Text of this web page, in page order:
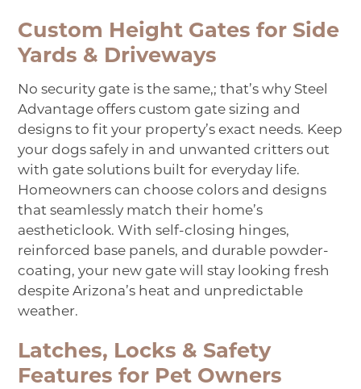
Custom Height Gates for Side
Yards & Driveways
No security gate is the same,; that’s why Steel
Advantage offers custom gate sizing and
designs to fit your property’s exact needs. Keep
your dogs safely in and unwanted critters out
with gate solutions built for everyday life.
Homeowners can choose colors and designs
that seamlessly match their home’s
aesthetic look. With self-closing hinges,
reinforced base panels, and durable powder-
coating, your new gate will stay looking fresh
despite Arizona’s heat and unpredictable
weather.
Latches, Locks & Safety
Features for Pet Owners